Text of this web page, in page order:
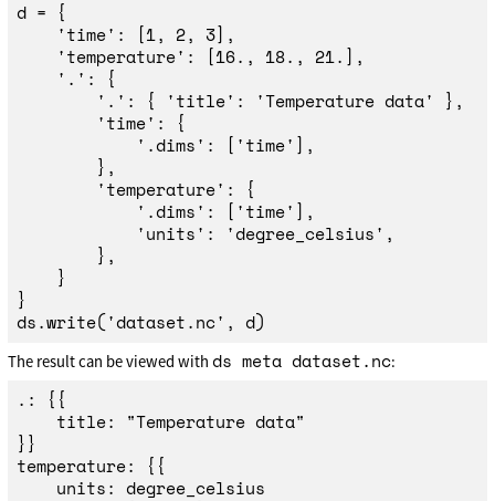
d =
{
'time' : [1, 2, 3],
'temperature' : [16. , 18. , 21. ],
' . ' :
{
' . ' : { 'title' : 'Temperature data'
},
'time' :
{
' .dims' : [ 'time' ],
},
'temperature' :
{
' .dims' : [ 'time' ],
'units' : 'degree_celsius' ,
},
}
}
ds.write('dataset.nc' , d)
The result can be viewed with ds meta dataset.nc:
.: {{
}}
temperature: {{